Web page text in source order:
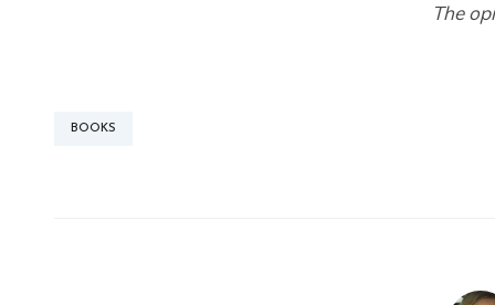
The
BOOKS